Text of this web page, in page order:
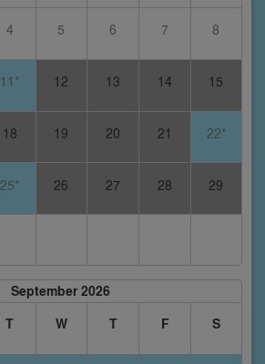
4 5 6 7 8
11* 12 13 14 15
18 19 20 21 22*
25* 26 27 28 29
September 2026
T W T F S